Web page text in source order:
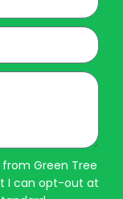
Green Tree
I can opt-out at